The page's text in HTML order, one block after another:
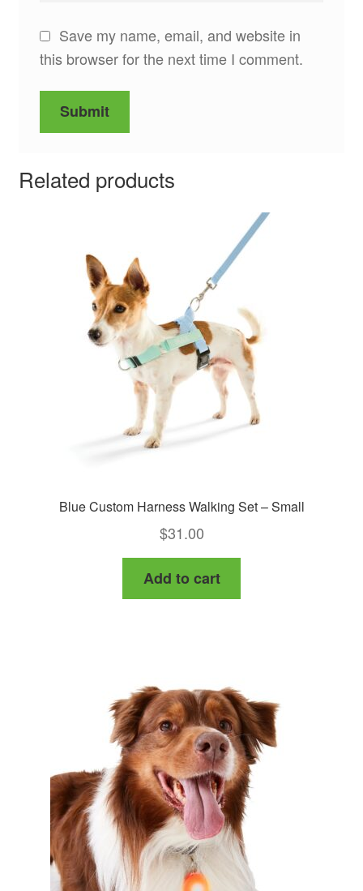
Save my name, email, and website in
this browser for the next time I comment.
Related products
Blue Custom Harness Walking Set – Small
$31.00
Add to cart